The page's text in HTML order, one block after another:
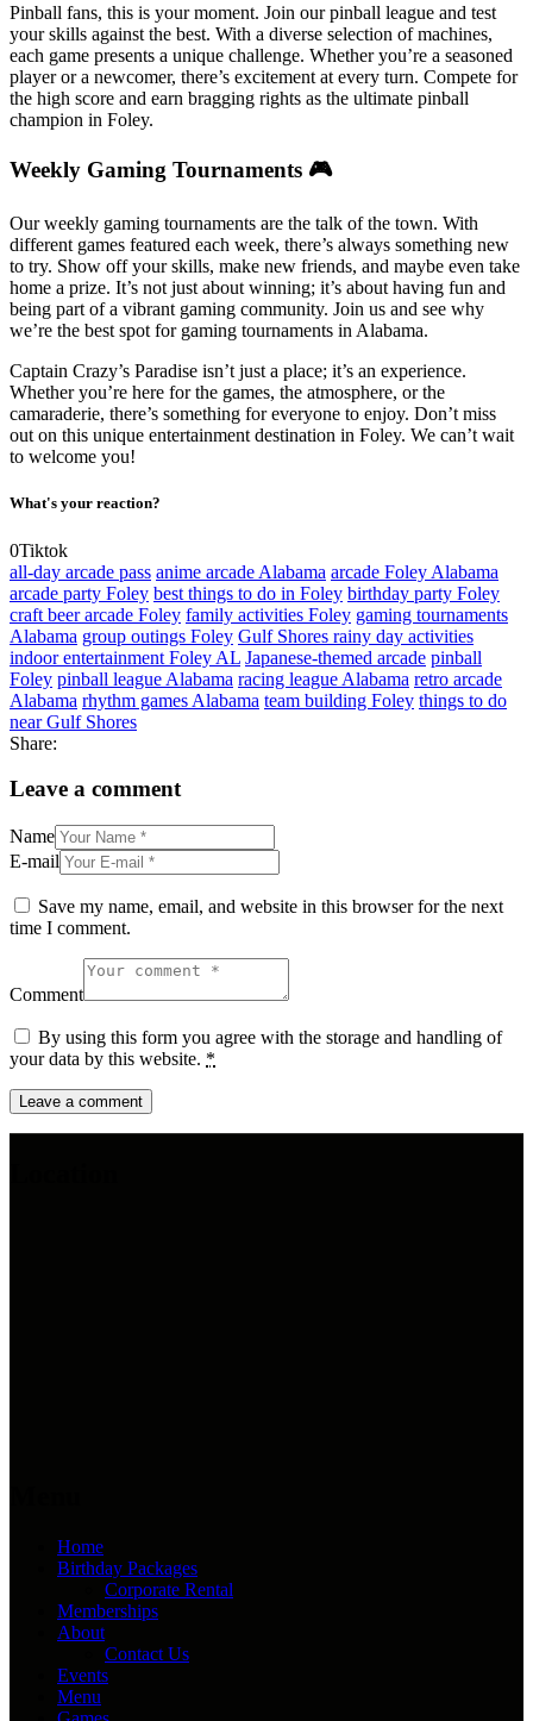
Pinball fans, this is your moment. Join our pinball league and test
your skills against the best. With a diverse selection of machines,
each game presents a unique challenge. Whether you’re a seasoned
player or a newcomer, there’s excitement at every turn. Compete for
the high score and earn bragging rights as the ultimate pinball
champion in Foley.
Weekly Gaming Tournaments 🎮
Our weekly gaming tournaments are the talk of the town. With
different games featured each week, there’s always something new
to try. Show off your skills, make new friends, and maybe even take
home a prize. It’s not just about winning; it’s about having fun and
being part of a vibrant gaming community. Join us and see why
we’re the best spot for gaming tournaments in Alabama.
Captain Crazy’s Paradise isn’t just a place; it’s an experience.
Whether you’re here for the games, the atmosphere, or the
camaraderie, there’s something for everyone to enjoy. Don’t miss
out on this unique entertainment destination in Foley. We can’t wait
to welcome you!
What's your reaction?
0Tiktok
all-day arcade pass anime arcade Alabama arcade Foley Alabama
arcade party Foley best things to do in Foley birthday party Foley
craft beer arcade Foley family activities Foley gaming tournaments
Alabama group outings Foley Gulf Shores rainy day activities
indoor entertainment Foley AL Japanese-themed arcade pinball
Foley pinball league Alabama racing league Alabama retro arcade
Alabama rhythm games Alabama team building Foley things to do
near Gulf Shores
Share:
Leave a comment
Name
E-mail
Save my name, email, and website in this browser for the next
time I comment.
Comment
By using this form you agree with the storage and handling of
your data by this website. *
Home
Birthday Packages
Corporate Rental
Memberships
About
Contact Us
Events
Menu